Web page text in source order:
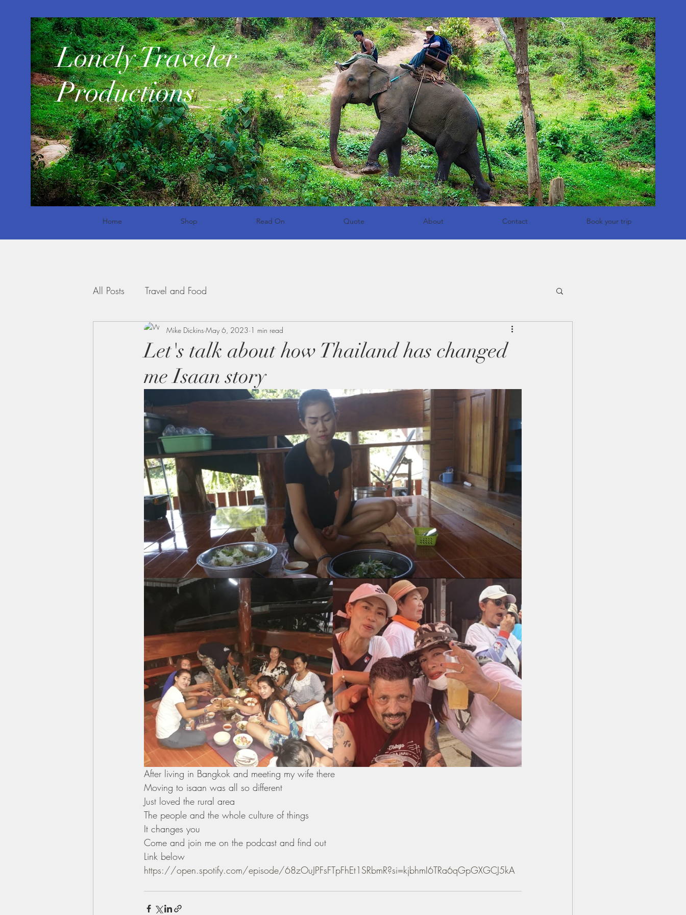
​Lonely Traveler
Productions
Home Shop Read On Quote About Contact Book your trip
All Posts Travel and Food
Let's talk about how Thailand has changed
me Isaan story
Mike Dickins May 6, 2023 1 min read
After living in Bangkok and meeting my wife there
Moving to isaan was all so different
Just loved the rural area
The people and the whole culture of things
It changes you
Come and join me on the podcast and find out
Link below
https://open.spotify.com/episode/68zOuJPFsFTpFhEt1SRbmR?si=kjbhmI6TRa6qGpGXGCJ5kA